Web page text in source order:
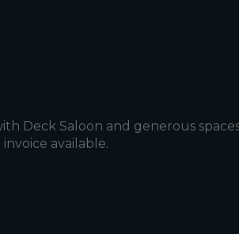
Deck Saloon and generous
available.